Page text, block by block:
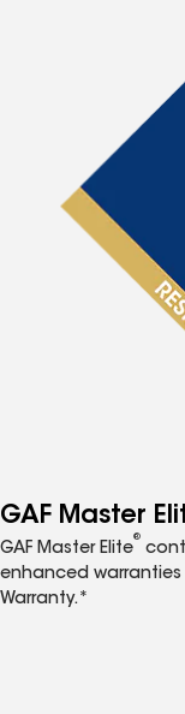
GAF Master
GAF Master Elite
®
enhanced
Warranty.*